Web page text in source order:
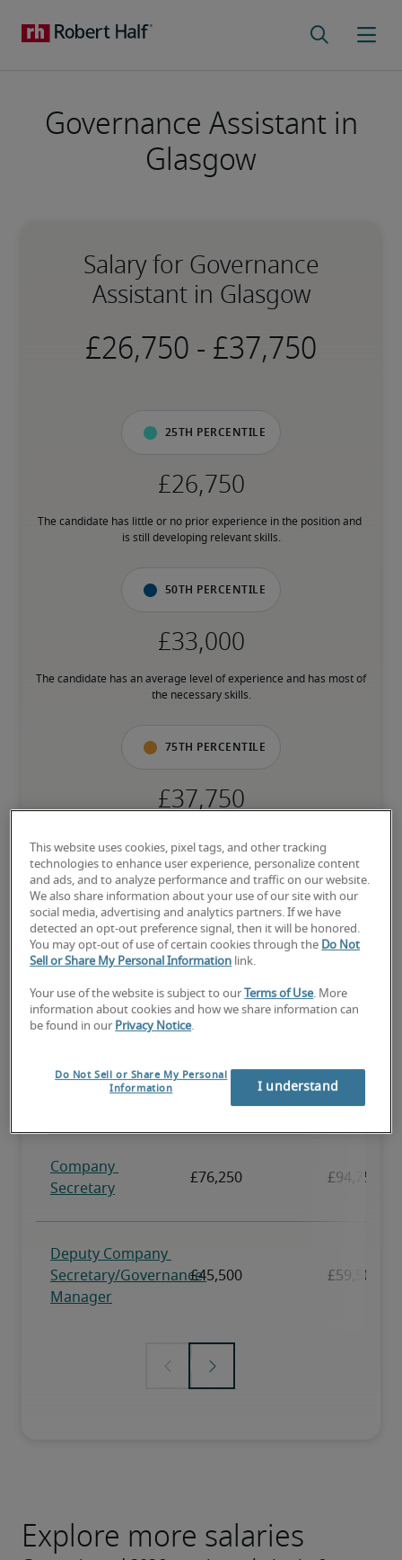
Governance Assistant in
Glasgow
Salary for Governance
Assistant in Glasgow
-
25th percentile
The candidate has little or no prior experience in the position and
is still developing relevant skills.
50th percentile
The candidate has an average level of experience and has most of
the necessary skills.
75th percentile
necessary skills, and may have specialised qualifications.
Projected salaries for related
positions
Explore more salaries
This website uses cookies, pixel tags, and other tracking
technologies to enhance user experience, personalize content
and ads, and to analyze performance and traffic on our website.
We also share information about your use of our site with our
social media, advertising and analytics partners. If we have
detected an opt-out preference signal, then it will be honored.
You may opt-out of use of certain cookies through the Do Not
Sell or Share My Personal Information link.
Your use of the website is subject to our Terms of Use. More
information about cookies and how we share information can
be found in our Privacy Notice.
Do Not Sell or Share My Personal
Information
I understand